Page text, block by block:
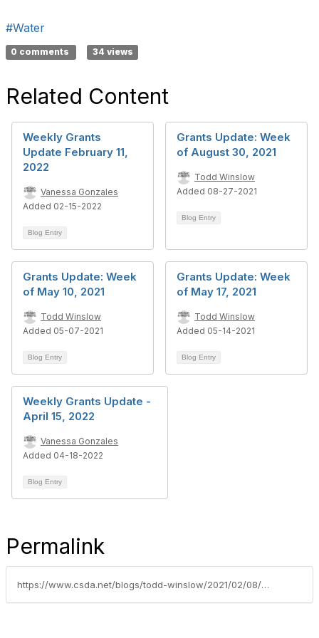
#Water
0 comments 34 views
Related Content
Weekly Grants
Update February 11,
2022
Vanessa Gonzales
Added 02-15-2022
Blog Entry
Grants Update: Week
of August 30, 2021
Todd Winslow
Added 08-27-2021
Blog Entry
Grants Update: Week
of May 10, 2021
Todd Winslow
Added 05-07-2021
Blog Entry
Grants Update: Week
of May 17, 2021
Todd Winslow
Added 05-14-2021
Blog Entry
Weekly Grants Update -
April 15, 2022
Vanessa Gonzales
Added 04-18-2022
Blog Entry
Permalink
https://www.csda.net/blogs/todd-winslow/2021/02/08/grants-update-week-of-february-8-2021